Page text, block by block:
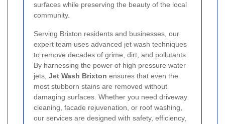
surfaces while preserving the beauty of the local
community.
Serving Brixton residents and businesses, our
expert team uses advanced jet wash techniques
to remove decades of grime, dirt, and pollutants.
By harnessing the power of high pressure water
jets, Jet Wash Brixton ensures that even the
most stubborn stains are removed without
damaging surfaces. Whether you need driveway
cleaning, facade rejuvenation, or roof washing,
our services are designed with safety, efficiency,